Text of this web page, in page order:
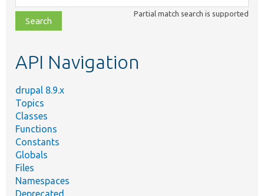
class,
file,
topic,
Partial match search is supported
API Navigation
drupal 8.9.x
Topics
Classes
Functions
Constants
Globals
Files
Namespaces
Deprecated